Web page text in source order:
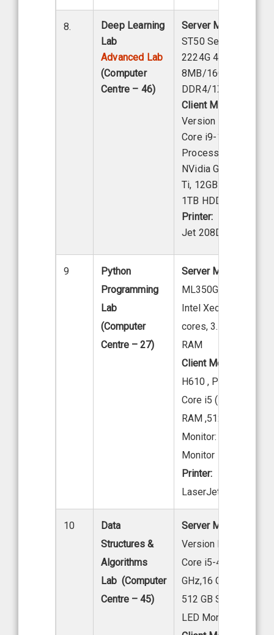
8.
Deep Learning
Lab
Advanced Lab
(Computer
Centre – 46)
Server Model:
ST50 Server, Intel
2224G 4C 3.5 GHZ
8MB/16GB
DDR4/1X/1TB Hard
Client Model:
Version S2680G,
Core i9-12th Gen
Processor 16 GB
NVidia GeForce RTX
Ti, 12GB Graphics
1TB HDD.
Printer:
Jet 208DW
9
Python
Programming
Lab
(Computer
Centre – 27)
Server Model:
ML350GS Tower
Intel Xeon E-2224G
cores, 3.50 GHz), 16
RAM
Client Model:
H610 , Processor:
Core i5 (12th Gen),16
RAM ,512 GB SSD
Monitor: Acer 19.5”
Monitor
Printer:
LaserJet M202dw
10
Data
Structures &
Algorithms
Lab (Computer
Centre – 45)
Server Model:
Version M200-H610,
Core i5-4570 @ 3.20
GHz,16 GB DDR4
512 GB SSD
LED Monitor